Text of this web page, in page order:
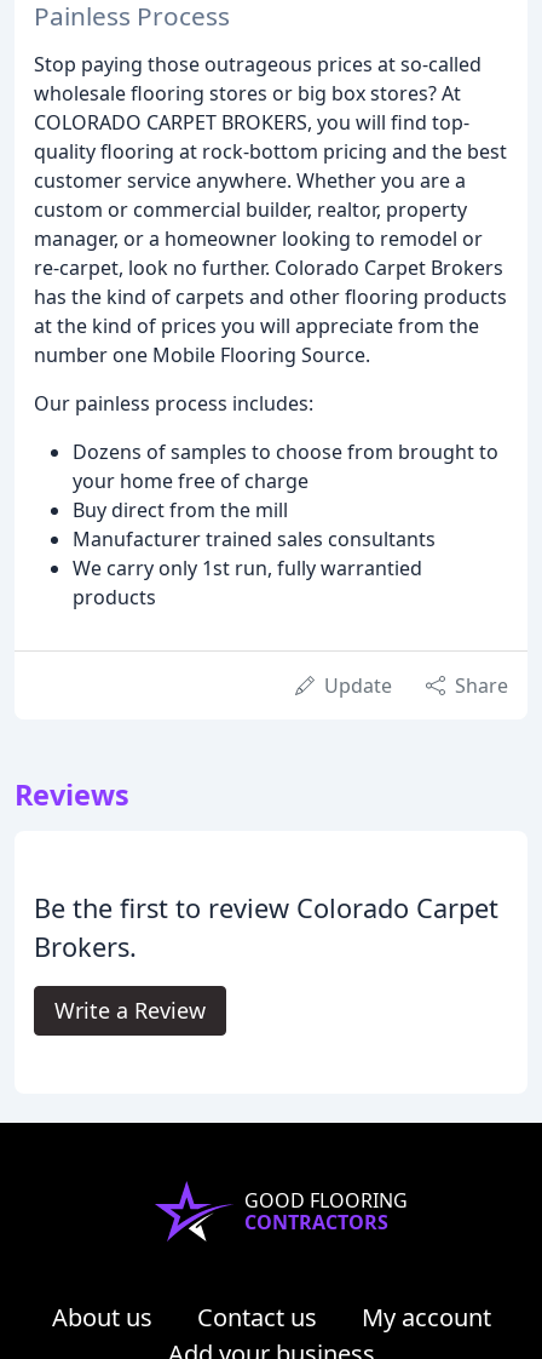
Painless Process
Stop paying those outrageous prices at so-called
wholesale flooring stores or big box stores? At
COLORADO CARPET BROKERS, you will find top-
quality flooring at rock-bottom pricing and the best
customer service anywhere. Whether you are a
custom or commercial builder, realtor, property
manager, or a homeowner looking to remodel or
re-carpet, look no further. Colorado Carpet Brokers
has the kind of carpets and other flooring products
at the kind of prices you will appreciate from the
number one Mobile Flooring Source.
Our painless process includes:
Dozens of samples to choose from brought to
your home free of charge
Buy direct from the mill
Manufacturer trained sales consultants
We carry only 1st run, fully warrantied
products
Update Share
Reviews
Be the first to review Colorado Carpet
Brokers.
Write a Review
GOOD FLOORING
CONTRACTORS
About us Contact us
My account